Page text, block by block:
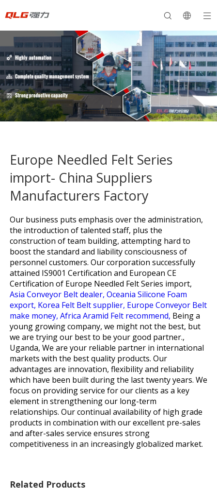
Europe Needled Felt Series
import- China Suppliers
Manufacturers Factory
Our business puts emphasis over the administration,
the introduction of talented staff, plus the
construction of team building, attempting hard to
boost the standard and liability consciousness of
personnel customers. Our corporation successfully
attained IS9001 Certification and European CE
Certification of Europe Needled Felt Series import,
Asia Conveyor Belt dealer, Oceania Silicone Foam
export, Korea Felt Belt supplier, Europe Conveyor Belt
make money, Africa Aramid Felt recommend, Being a
young growing company, we might not the best, but
we are trying our best to be your good partner.,
Uganda, We are your reliable partner in international
markets with the best quality products. Our
advantages are innovation, flexibility and reliability
which have been built during the last twenty years. We
focus on providing service for our clients as a key
element in strengthening our long-term
relationships. Our continual availability of high grade
products in combination with our excellent pre-sales
and after-sales service ensures strong
competitiveness in an increasingly globalized market.
Related Products